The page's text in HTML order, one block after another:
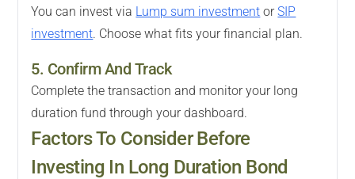
You can invest via Lump sum investment orSIP
investment. Choose what fits your financial plan.
5. Confirm And Track
Complete the transaction and monitor your long
duration fund through your dashboard.
Factors To Consider Before
Investing In Long Duration Bond